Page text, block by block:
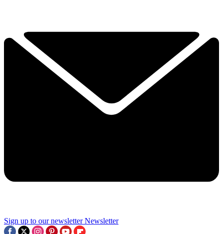
Sign up to our newsletter Newsletter